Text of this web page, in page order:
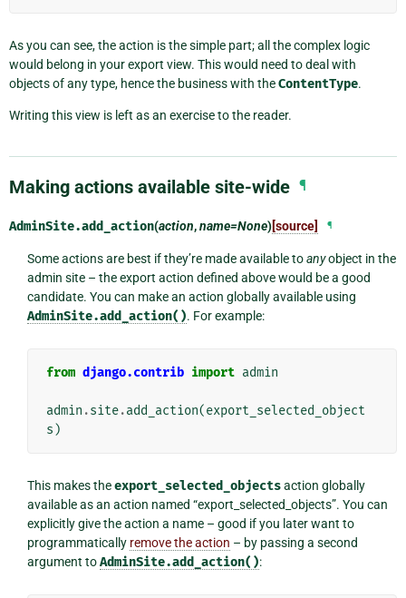
As you can see, the action is the simple part; all the complex logic
would belong in your export view. This would need to deal with
objects of any type, hence the business with theContentType.
Writing this view is left as an exercise to the reader.
Making actions available site-wide ¶
AdminSite.add_action(action,name=None)[source] ¶
Some actions are best if they’re made available toanyobject in the
admin site – the export action defined above would be a good
candidate. You can make an action globally available using
AdminSite.add_action(). For example:
from django.contrib import admin
admin .site.add_action(export_selected_object
s )
This makes theexport_selected_objectsaction globally
available as an action named “export_selected_objects”. You can
explicitly give the action a name – good if you later want to
programmatically remove the action – by passing a second
argument toAdminSite.add_action():